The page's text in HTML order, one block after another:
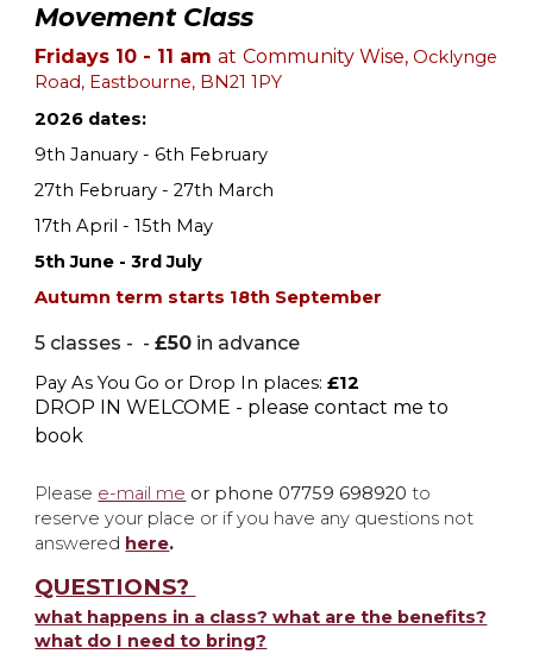
Movement Class
Fridays 10 - 11 amat Community Wise,Ocklynge
Road, Eastbourne, BN21 1PY
2026 dates:
9th January - 6th February
27th February - 27th March
17th April - 15th May
5th June - 3rd July
Autumn term starts 18th September
5 classes - -£50 in advance
Pay As You Go or Drop In places: £12
DROP IN WELCOME - please contact me to
book
Please e-mail me or phone 07759 698920 to
reserve your place or if you have any questions not
answered here.
QUESTIONS?
what happens in a class? what are the benefits?
what do I need to bring?